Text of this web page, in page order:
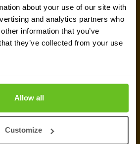
about your use of our site with
and analytics partners who
information that you’ve
they’ve collected from your use
Allow all
Customize
for a quick call or video
and discuss your network
vendor comparison reports,
IT-projects. We are
to a network expert
Request quote